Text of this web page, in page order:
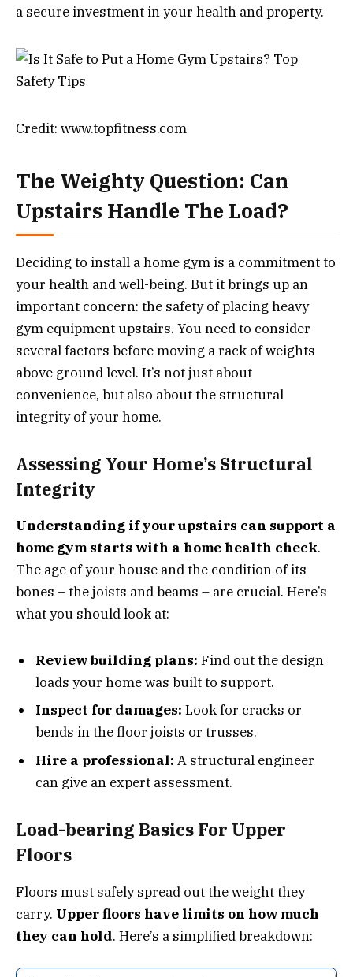
a secure investment in your health and property.
Credit: www.topfitness.com
The Weighty Question: Can
Upstairs Handle The Load?
Deciding to install a home gym is a commitment to
your health and well-being. But it brings up an
important concern: the safety of placing heavy
gym equipment upstairs. You need to consider
several factors before moving a rack of weights
above ground level. It’s not just about
convenience, but also about the structural
integrity of your home.
Assessing Your Home’s Structural
Integrity
Understanding if your upstairs can support a
home gym starts with a home health check.
The age of your house and the condition of its
bones – the joists and beams – are crucial. Here’s
what you should look at:
Review building plans: Find out the design
loads your home was built to support.
Inspect for damages: Look for cracks or
bends in the floor joists or trusses.
Hire a professional: A structural engineer
can give an expert assessment.
Load-bearing Basics For Upper
Floors
Floors must safely spread out the weight they
carry. Upper floors have limits on how much
they can hold. Here’s a simplified breakdown: